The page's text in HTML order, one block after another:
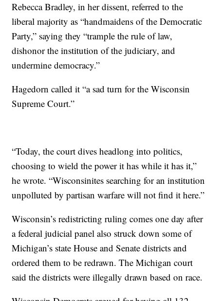
Rebecca Bradley, in her dissent, referred to the
liberal majority as “handmaidens of the Democratic
Party,” saying they “trample the rule of law,
dishonor the institution of the judiciary, and
undermine democracy.”
Hagedorn called it “a sad turn for the Wisconsin
Supreme Court.”
“Today, the court dives headlong into politics,
choosing to wield the power it has while it has it,”
he wrote. “Wisconsinites searching for an institution
unpolluted by partisan warfare will not find it here.”
Wisconsin’s redistricting ruling comes one day after
a federal judicial panel also struck down some of
Michigan’s state House and Senate districts and
ordered them to be redrawn. The Michigan court
said the districts were illegally drawn based on race.